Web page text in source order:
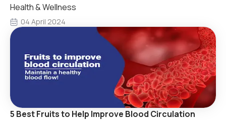
Health & Wellness
04 April 2024
5 Best Fruits to Help Improve Blood Circulation